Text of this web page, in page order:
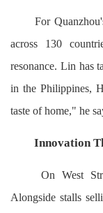
For Quanzhou's
across 130
resonance. Lin has
in the Philippines,
taste of home," he
Innovation
On West
Alongside stalls